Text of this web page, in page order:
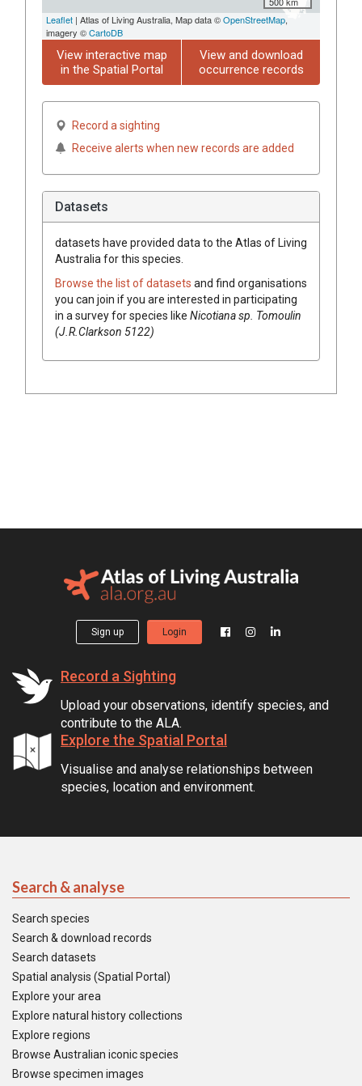
Leaflet | Atlas of Living Australia, Map data ©OpenStreetMap,
imagery ©CartoDB
View interactive map
in the Spatial Portal
View and download
occurrence records
Record a sighting
Receive alerts when new records are added
Datasets
datasets have provided data to the Atlas of Living
Australia for this species.
Browse the list of datasets and find organisations
you can join if you are interested in participating
in a survey for species like Nicotianasp. Tomoulin
(J.R.Clarkson 5122)
Sign up Login
Record a Sighting
Upload your observations, identify species, and
contribute to the ALA.
Explore the Spatial Portal
Visualise and analyse relationships between
species, location and environment.
Search & analyse
Search species
Search & download records
Search datasets
Spatial analysis (Spatial Portal)
Explore your area
Explore natural history collections
Explore regions
Browse Australian iconic species
Browse specimen images